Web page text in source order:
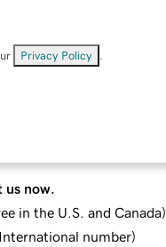
Privacy Policy
us now.
in the U.S. and Canada)
International number)